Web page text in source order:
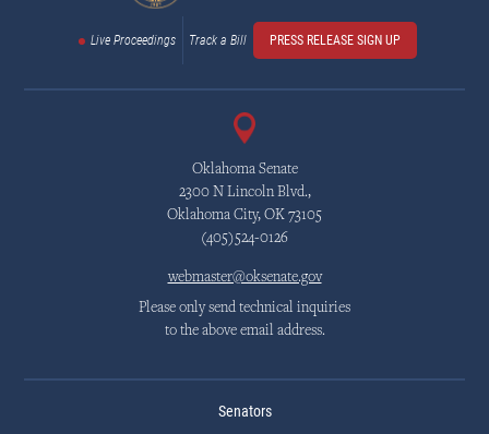
Live Proceedings Track a Bill PRESS RELEASE SIGN UP
Oklahoma Senate
2300 N Lincoln Blvd.,
Oklahoma City, OK 73105
(405)524-0126
webmaster@oksenate.gov
Please only send technical inquiries
to the above email address.
Senators